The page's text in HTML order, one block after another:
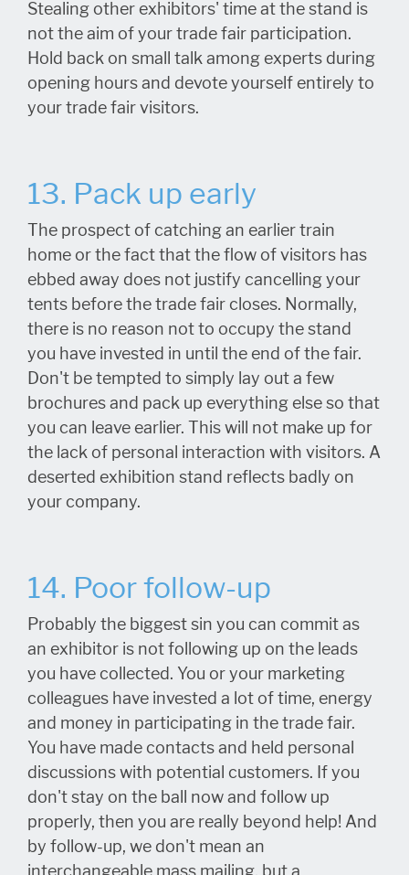
Stealing other exhibitors' time at the stand is
not the aim of your trade fair participation.
Hold back on small talk among experts during
opening hours and devote yourself entirely to
your trade fair visitors.
13. Pack up early
The prospect of catching an earlier train
home or the fact that the flow of visitors has
ebbed away does not justify cancelling your
tents before the trade fair closes. Normally,
there is no reason not to occupy the stand
you have invested in until the end of the fair.
Don't be tempted to simply lay out a few
brochures and pack up everything else so that
you can leave earlier. This will not make up for
the lack of personal interaction with visitors. A
deserted exhibition stand reflects badly on
your company.
14. Poor follow-up
Probably the biggest sin you can commit as
an exhibitor is not following up on the leads
you have collected. You or your marketing
colleagues have invested a lot of time, energy
and money in participating in the trade fair.
You have made contacts and held personal
discussions with potential customers. If you
don't stay on the ball now and follow up
properly, then you are really beyond help! And
by follow-up, we don't mean an